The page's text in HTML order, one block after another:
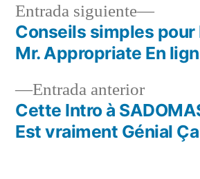
Entrada anterior
Cette Intro à
Est vraiment Génial
Entrada siguiente
Conseils simples pour
Mr. Appropriate En